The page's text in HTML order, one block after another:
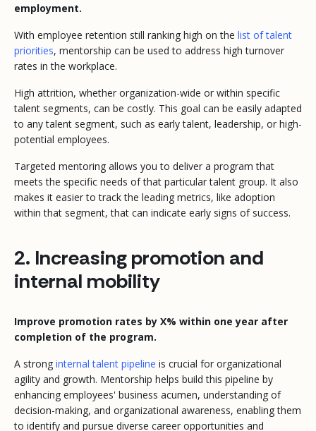
employment.
With employee retention still ranking high on the list of talent
priorities, mentorship can be used to address high turnover
rates in the workplace.
High attrition, whether organization-wide or within specific
talent segments, can be costly. This goal can be easily adapted
to any talent segment, such as early talent, leadership, or high-
potential employees.
Targeted mentoring allows you to deliver a program that
meets the specific needs of that particular talent group. It also
makes it easier to track the leading metrics, like adoption
within that segment, that can indicate early signs of success.
2. Increasing promotion and
internal mobility
Improve promotion rates by X% within one year after
completion of the program.
A strong internal talent pipeline is crucial for organizational
agility and growth. Mentorship helps build this pipeline by
enhancing employees' business acumen, understanding of
decision-making, and organizational awareness, enabling them
to identify and pursue diverse career opportunities and